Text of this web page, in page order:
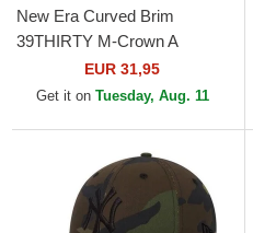
New Era Curved Brim
39THIRTY M-Crown A
Frame Realtree New York
Yankees MLB Camouflage
EUR 31,95
Get it on Tuesday, Aug. 11